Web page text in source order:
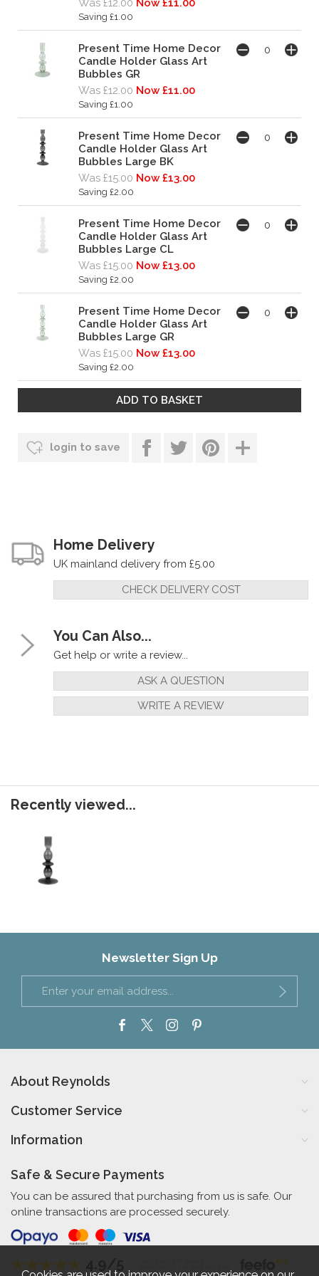
Was £12.00 Now £11.00
Saving £1.00
Present Time Home Decor
Candle Holder Glass Art
Bubbles GR
Was £12.00 Now £11.00
Saving £1.00
Present Time Home Decor
Candle Holder Glass Art
Bubbles Large BK
Was £15.00 Now £13.00
Saving £2.00
Present Time Home Decor
Candle Holder Glass Art
Bubbles Large CL
Was £15.00 Now £13.00
Saving £2.00
Present Time Home Decor
Candle Holder Glass Art
Bubbles Large GR
Was £15.00 Now £13.00
Saving £2.00
login to save
Home Delivery
UK mainland delivery from £5.00
CHECK DELIVERY COST
You Can Also...
Get help or write a review...
ASK A QUESTION
WRITE A REVIEW
Recently viewed...
Newsletter Sign Up
About Reynolds
Customer Service
Information
Safe & Secure Payments
You can be assured that purchasing from us is safe. Our
online transactions are processed securely.